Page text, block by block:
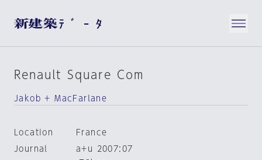
Renault Square Com
Jakob + MacFarlane
Location
France
Journal
a+u 2007:07